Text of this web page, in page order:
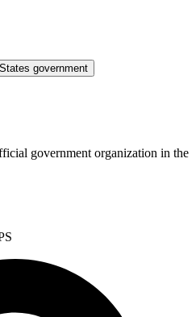
government
government organization in the